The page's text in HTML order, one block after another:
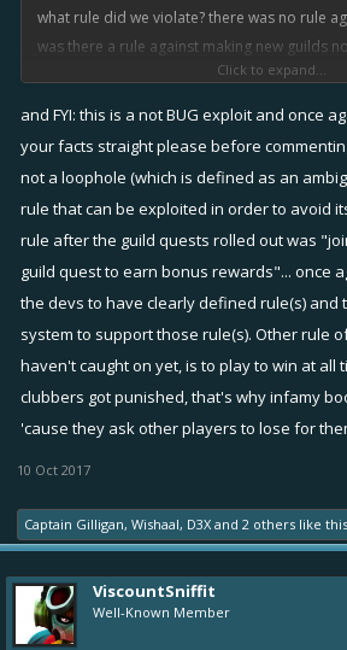
what rule did we violate? there was no rule
was there a rule against making new guilds
against making mini accounts.
imposition - none of this defines what i did.
Cheers!
Click to expand...
and FYI: this is a not BUG exploit and once
your facts straight please before
not a loophole (which is defined as an
rule that can be exploited in order to avoid
rule after the guild quests rolled out was
guild quest to earn bonus rewards"... once
the devs to have clearly defined rule(s) and
system to support those rule(s). Other rule
haven't caught on yet, is to play to win at all
clubbers got punished, that's why infamy
'cause they ask other players to lose for
10 Oct 2017
Captain Gilligan, Wishaal, D3X and 2 others like
ViscountSniffit
Well-Known Member